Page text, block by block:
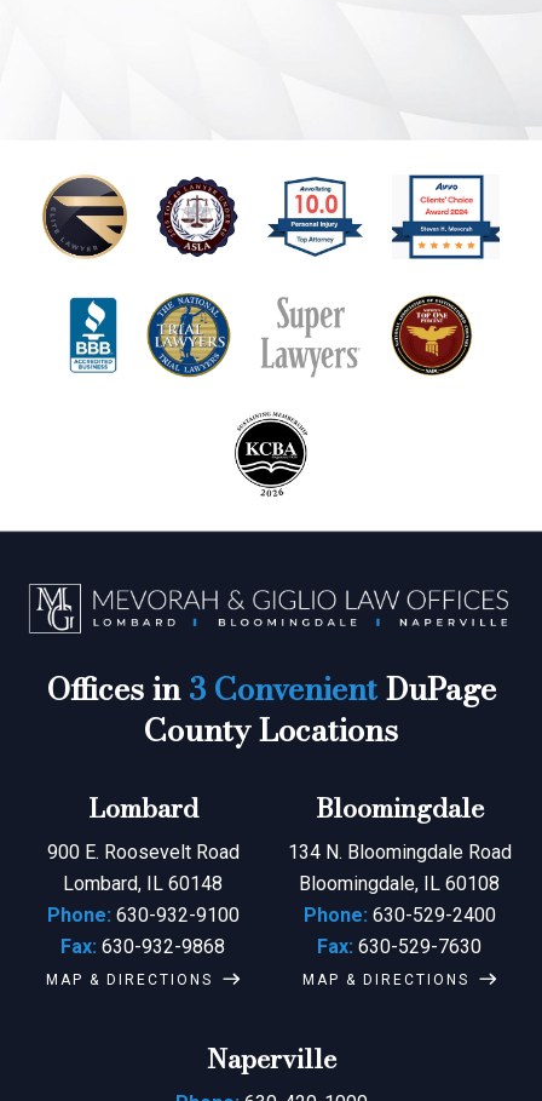
Offices in3 ConvenientDuPage
County Locations
Lombard
900 E. Roosevelt Road
Lombard, IL 60148
Phone: 630-932-9100
Fax: 630-932-9868
MAP & DIRECTIONS
Bloomingdale
134 N. Bloomingdale Road
Bloomingdale, IL 60108
Phone: 630-529-2400
Fax: 630-529-7630
MAP & DIRECTIONS
Naperville